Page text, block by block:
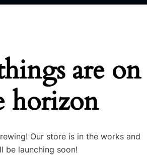
are on
horizon
Our store is in the works and
be launching soon!